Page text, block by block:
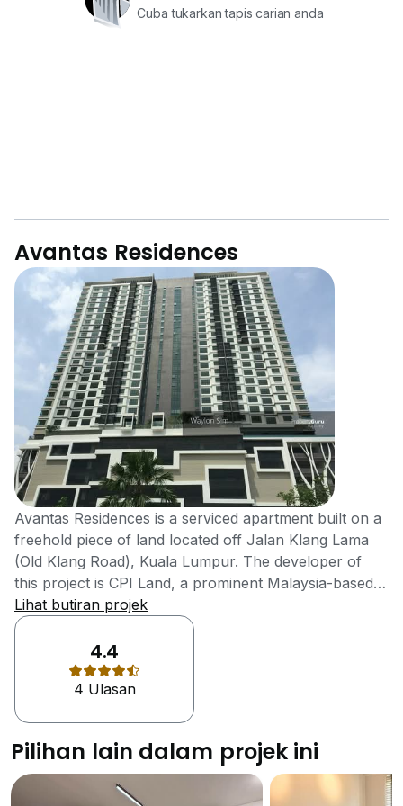
Cuba tukarkan tapis carian anda
Avantas Residences
Avantas Residences is a serviced apartment built on a
freehold piece of land located off Jalan Klang Lama
(Old Klang Road), Kuala Lumpur. The developer of
this project is CPI Land, a prominent Malaysia-based
property development company that is dedicated to
the creation of perfect residential property aimed at
exceeding the expectations of their clients through
innovation. Avantas Residences is a single-block
building with a total of 28 floors. It contains a total of
198 units featuring six distinct layouts. The built-up
square feet. The project is equipped with a wide array
of facilities including covered car parks, swimming
pool, yoga deck, gymnasium, kids’ playground,
Lihat butiran projek
4.4
4 Ulasan
Pilihan lain dalam projek ini